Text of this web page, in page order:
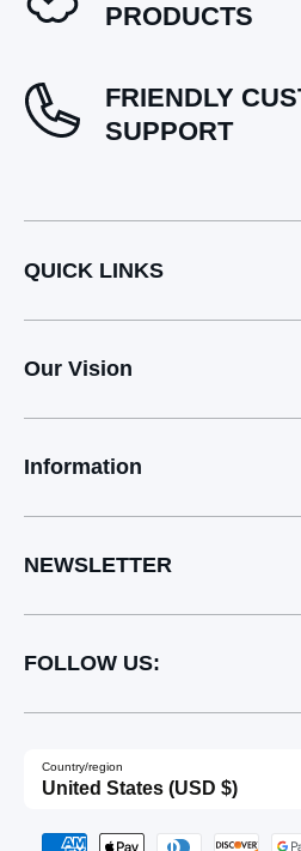
PRODUCTS
FRIENDLY
SUPPORT
QUICK LINKS
Our Vision
Information
NEWSLETTER
FOLLOW US:
Country/region
United States (USD $)